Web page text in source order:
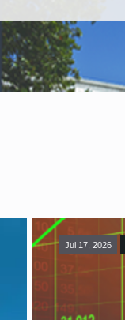
Jul 17, 2026